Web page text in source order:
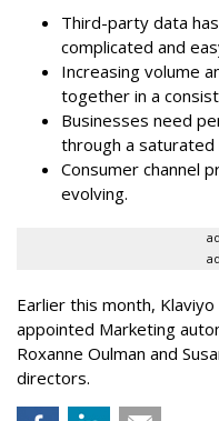
Third-party data
complicated and
Increasing volume
together in a
Businesses need
through a saturated
Consumer channel
evolving.
Earlier this month,
appointed Marketing
Roxanne Oulman and
directors.